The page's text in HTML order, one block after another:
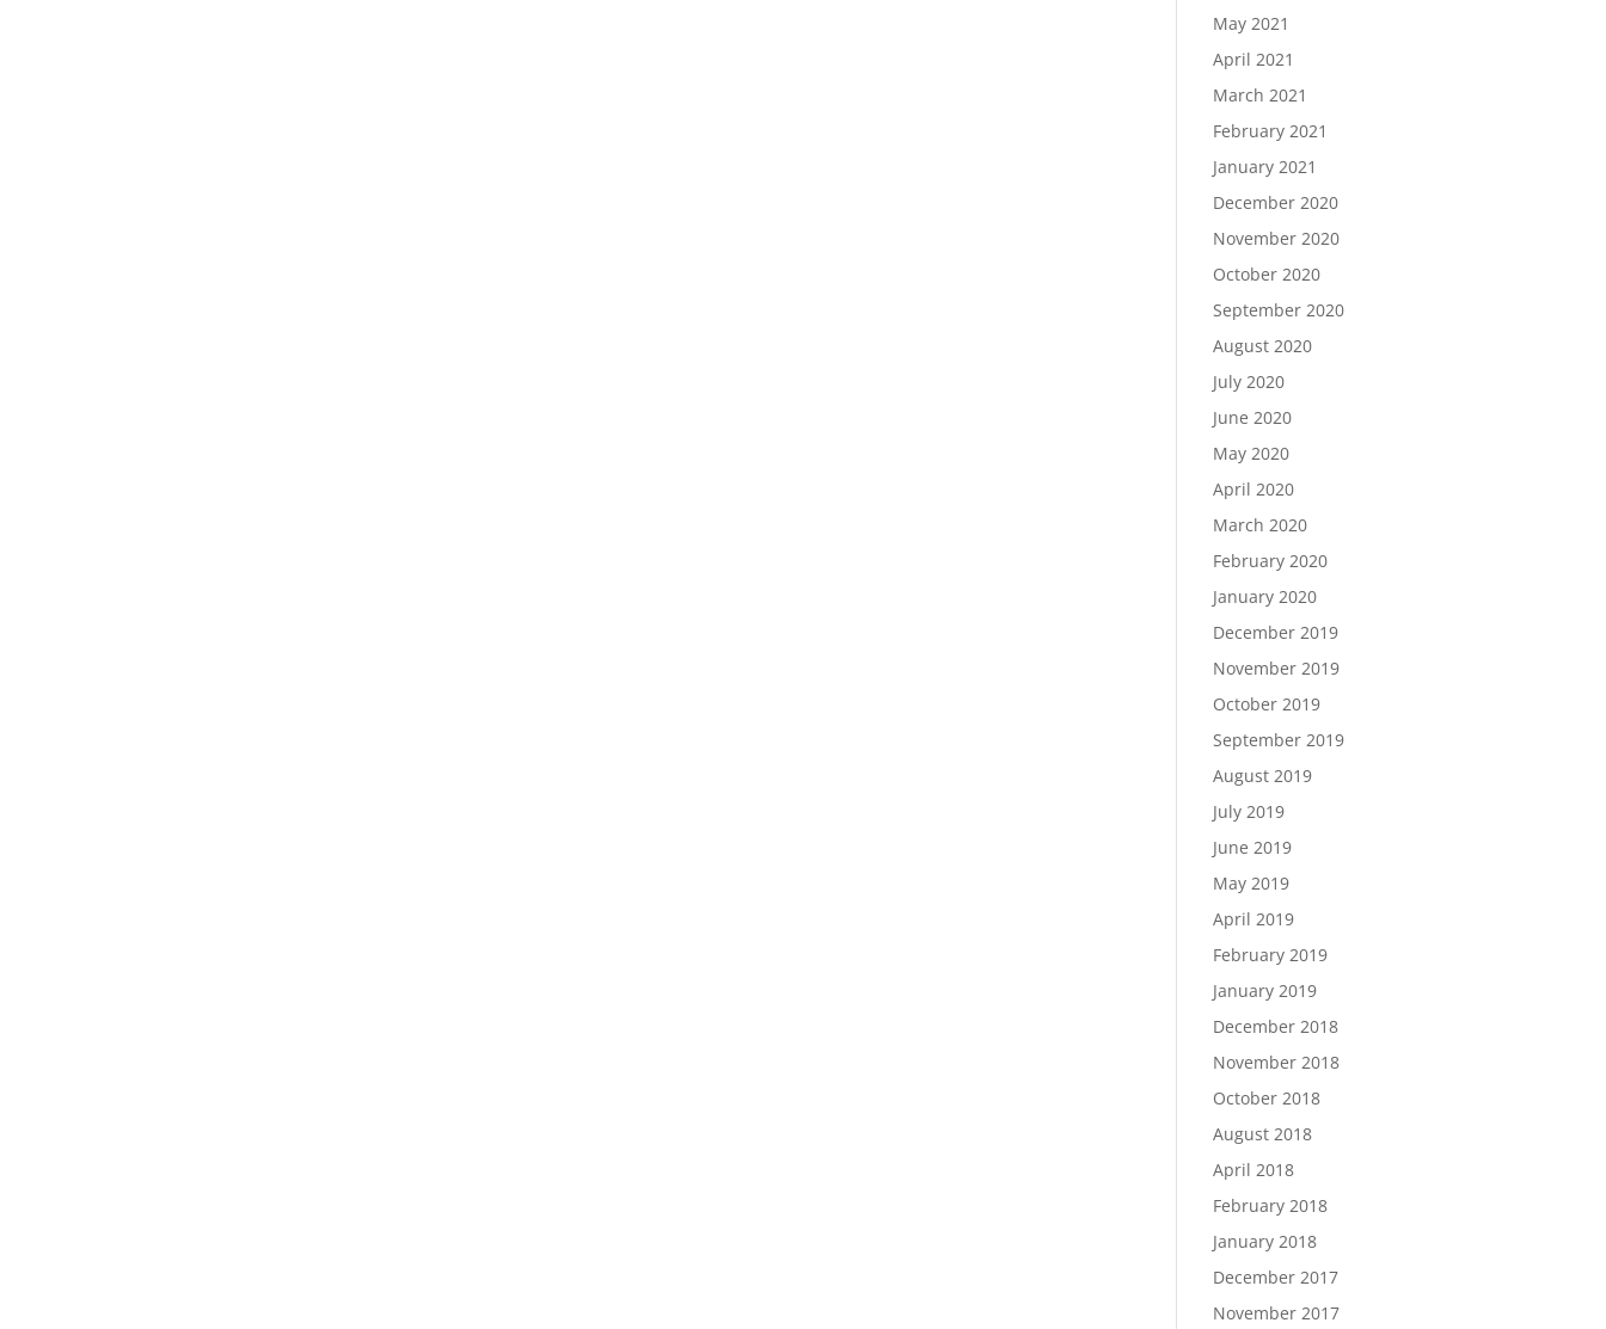
May 2021
April 2021
March 2021
February 2021
January 2021
December 2020
November 2020
October 2020
September 2020
August 2020
July 2020
June 2020
May 2020
April 2020
March 2020
February 2020
January 2020
December 2019
November 2019
October 2019
September 2019
August 2019
July 2019
June 2019
May 2019
April 2019
February 2019
January 2019
December 2018
November 2018
October 2018
August 2018
April 2018
February 2018
January 2018
December 2017
November 2017